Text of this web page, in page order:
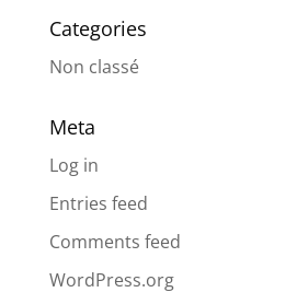
Categories
Non classé
Meta
Log in
Entries feed
Comments feed
WordPress.org